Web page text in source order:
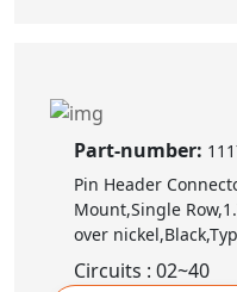
Part-number:
Pin Header
Mount,Single
over
Circuits : 02~40